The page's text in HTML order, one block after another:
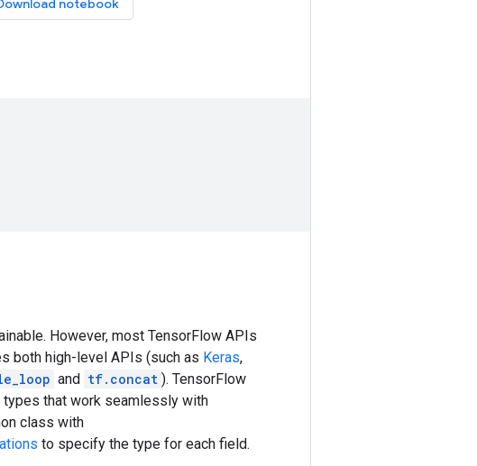
notebook
However, most TensorFlow APIs
both high-level APIs (such as Keras,
and tf.concat ). TensorFlow
that work seamlessly with
class with
to specify the type for each field.